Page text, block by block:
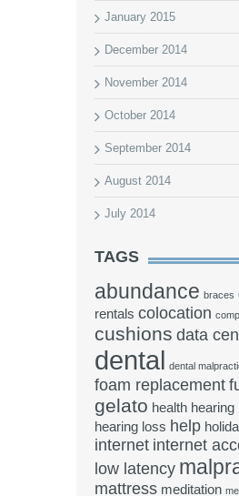
January 2015
December 2014
November 2014
October 2014
September 2014
August 2014
July 2014
TAGS
abundance braces
rentals colocation
cushions data
dental dental
foam replacement
gelato health hearing
hearing loss help
internet internet
low latency
mattress meditation